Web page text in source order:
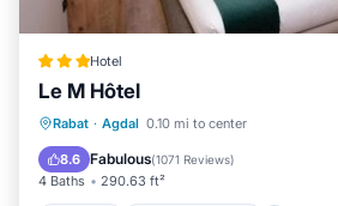
Hotel
Le M Hôtel
Rabat · Agdal 0.10 mi to center
8.6 Fabulous(1071 Reviews)
4 Baths 290.63 ft²
Parking
Balcony/Terrace
Air Conditioner